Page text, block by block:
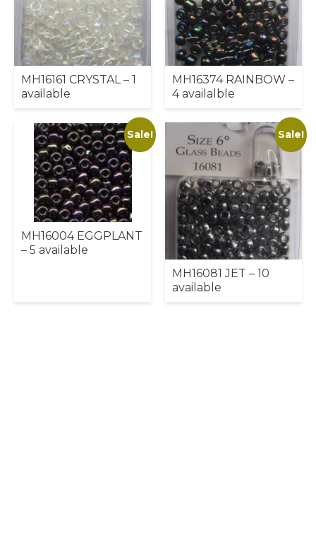
MH16161 CRYSTAL – 1
available
MH16374 RAINBOW –
4 availalble
Sale!
MH16004 EGGPLANT
– 5 available
Sale!
MH16081 JET – 10
available